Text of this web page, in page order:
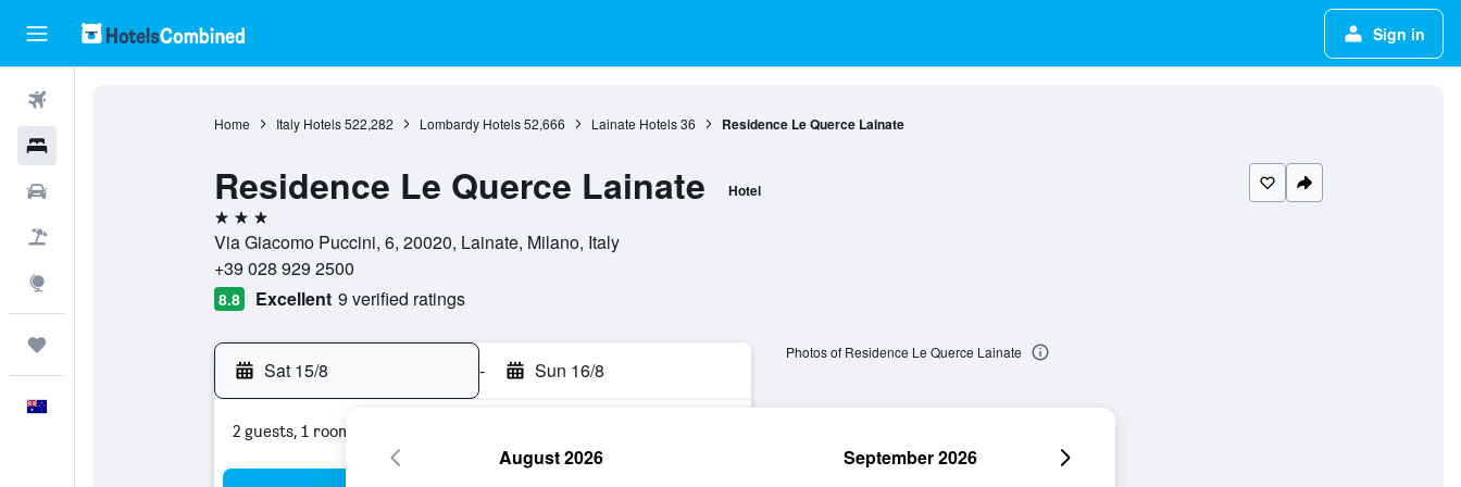
Sign in
Home Italy Hotels 522,282 Lombardy Hotels 52,666 Lainate Hotels 36 Residence Le Querce Lainate
Residence Le Querce Lainate Hotel
3 stars
Via Giacomo Puccini, 6, 20020, Lainate, Milano, Italy
+39 028 929 2500
8.8 Excellent 9 verified ratings
Sat 15/8 - Sun 16/8
2 guests, 1 room
Photos of Residence Le Querce Lainate
August 2026 September 2026